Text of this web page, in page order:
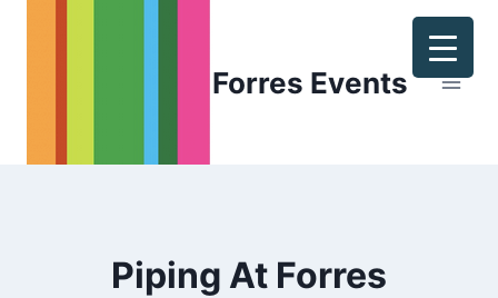
Forres Events
Piping At Forres